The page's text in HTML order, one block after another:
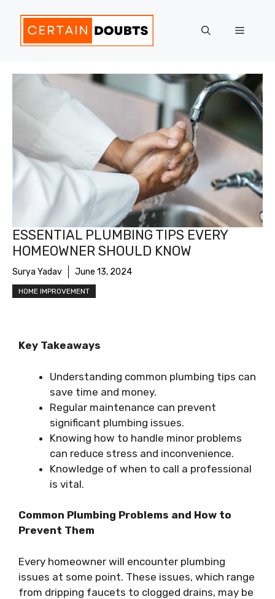
content
Menu
ESSENTIAL PLUMBING TIPS EVERY
HOMEOWNER SHOULD KNOW
Surya Yadav June 13, 2024
HOME IMPROVEMENT
Key Takeaways
Understanding common plumbing tips can
save time and money.
Regular maintenance can prevent
significant plumbing issues.
Knowing how to handle minor problems
can reduce stress and inconvenience.
Knowledge of when to call a professional
is vital.
Common Plumbing Problems and How to
Prevent Them
Every homeowner will encounter plumbing
issues at some point. These issues, which range
from dripping faucets to clogged drains, may be